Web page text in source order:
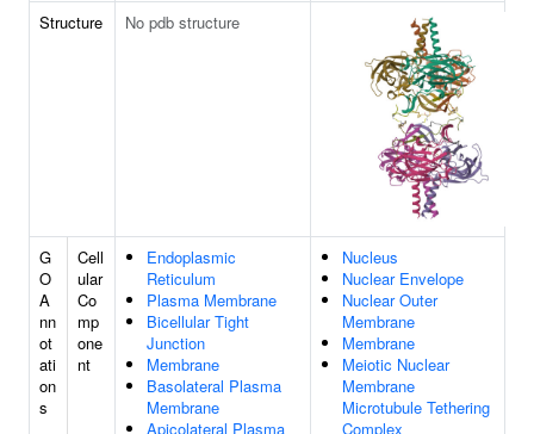
Structure
No pdb structure
G
O
A
nn
ot
ati
on
s
Cell
ular
Co
mp
one
nt
Endoplasmic
Reticulum
Plasma Membrane
Bicellular Tight
Junction
Membrane
Basolateral Plasma
Membrane
Apicolateral Plasma
Nucleus
Nuclear Envelope
Nuclear Outer
Membrane
Membrane
Meiotic Nuclear
Membrane
Microtubule Tethering
Complex